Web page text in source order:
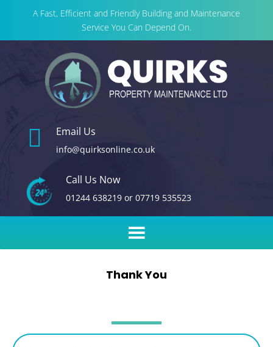
A Fast, Efficient and Friendly Building and Maintenance
Service You Can Depend On.
 Email Us
info@quirksonline.co.uk
Call Us Now
01244 638219or 07719 535523
Thank You